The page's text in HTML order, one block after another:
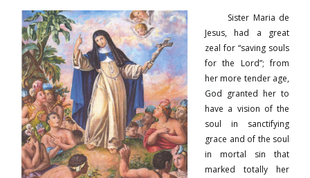
Sister Maria de
Jesus, had a great
zeal for “saving souls
for the Lord”; from
her more tender age,
God granted her to
have a vision of the
soul in sanctifying
grace and of the soul
in mortal sin that
marked totally her